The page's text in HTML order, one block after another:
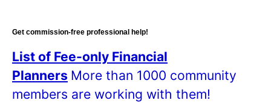
Get commission-free professional help!
List of Fee-only Financial
Planners More than 1000 community
members are working with them!